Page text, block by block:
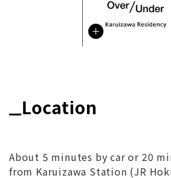
Location
About 5 minutes by car or 20
from Karuizawa Station (JR